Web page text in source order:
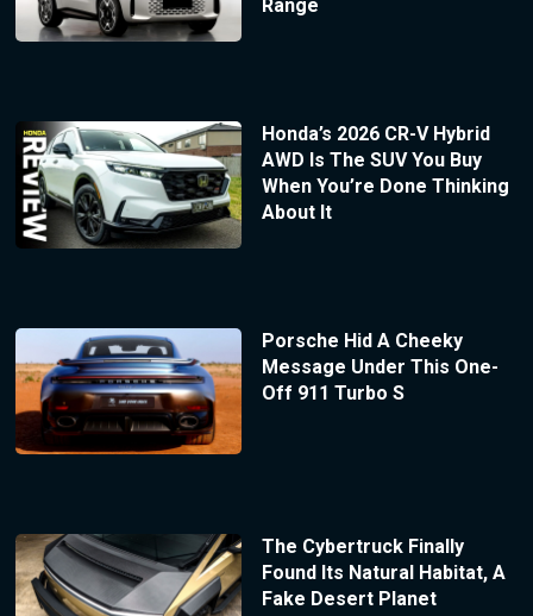
Range
Honda’s 2026 CR-V Hybrid
AWD Is The SUV You Buy
When You’re Done Thinking
About It
Porsche Hid A Cheeky
Message Under This One-
Off 911 Turbo S
The Cybertruck Finally
Found Its Natural Habitat, A
Fake Desert Planet